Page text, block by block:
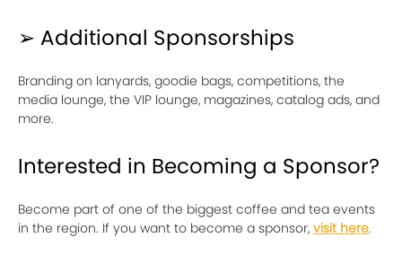
➢ Additional Sponsorships
Branding on lanyards, goodie bags, competitions, the
media lounge, the VIP lounge, magazines, catalog ads, and
more.
Interested in Becoming a Sponsor?
Become part of one of the biggest coffee and tea events
in the region. If you want to become a sponsor, visit here.